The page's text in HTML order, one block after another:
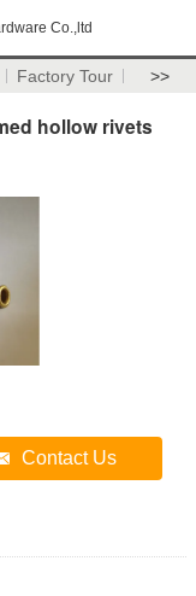
Co.,ltd
Factory Tour >>
hollow rivets
Contact Us